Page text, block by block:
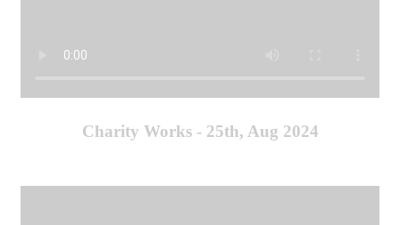
Charity Works - 25th, Aug 2024